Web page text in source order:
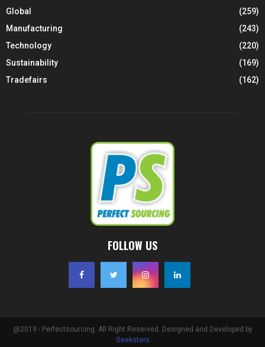
Global
(259)
Manufacturing
(243)
Technology
(220)
Sustainability
(169)
Tradefairs
(162)
FOLLOW US
@2019 - Perfectsourcing. All Right Reserved. Designed and Developed by
Geeksters